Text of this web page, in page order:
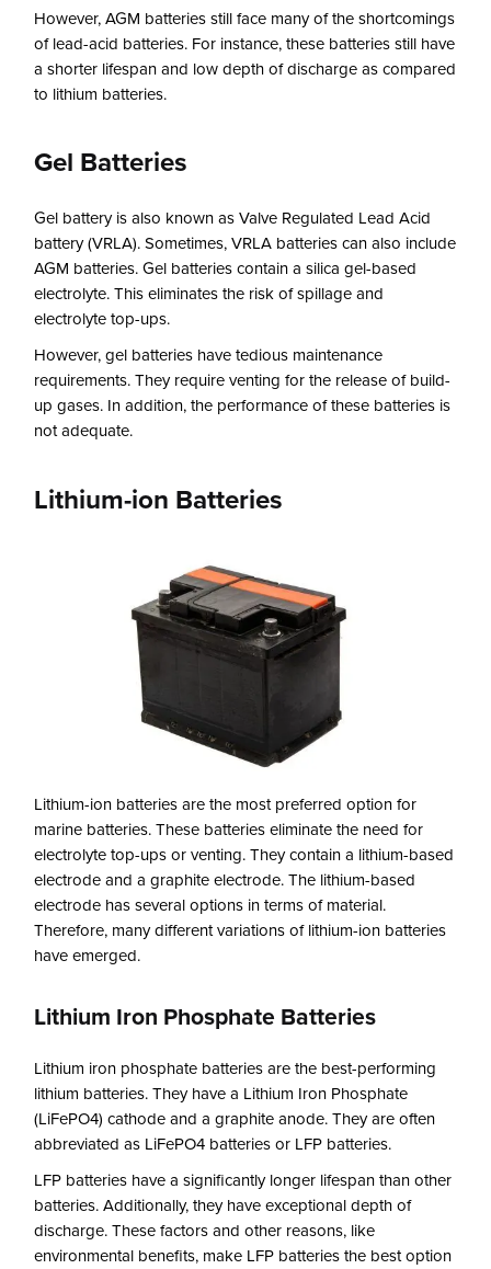
However, AGM batteries still face many of the shortcomings
of lead-acid batteries. For instance, these batteries still have
a shorter lifespan and low depth of discharge as compared
to lithium batteries.
Gel Batteries
Gel battery is also known as Valve Regulated Lead Acid
battery (VRLA). Sometimes, VRLA batteries can also include
AGM batteries. Gel batteries contain a silica gel-based
electrolyte. This eliminates the risk of spillage and
electrolyte top-ups.
However, gel batteries have tedious maintenance
requirements. They require venting for the release of build-
up gases. In addition, the performance of these batteries is
not adequate.
Lithium-ion Batteries
Lithium-ion batteries are the most preferred option for
marine batteries. These batteries eliminate the need for
electrolyte top-ups or venting. They contain a lithium-based
electrode and a graphite electrode. The lithium-based
electrode has several options in terms of material.
Therefore, many different variations of lithium-ion batteries
have emerged.
Lithium Iron Phosphate Batteries
Lithium iron phosphate batteries are the best-performing
lithium batteries. They have a Lithium Iron Phosphate
(LiFePO4) cathode and a graphite anode. They are often
abbreviated as LiFePO4 batteries or LFP batteries.
LFP batteries have a significantly longer lifespan than other
batteries. Additionally, they have exceptional depth of
discharge. These factors and other reasons, like
environmental benefits, make LFP batteries the best option